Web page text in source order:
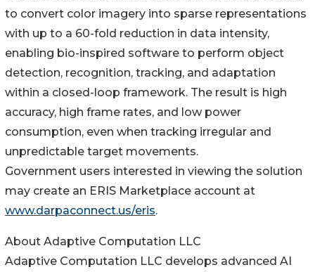
to convert color imagery into sparse representations
with up to a 60-fold reduction in data intensity,
enabling bio-inspired software to perform object
detection, recognition, tracking, and adaptation
within a closed-loop framework. The result is high
accuracy, high frame rates, and low power
consumption, even when tracking irregular and
unpredictable target movements.
Government users interested in viewing the solution
may create an ERIS Marketplace account at
www.darpaconnect.us/eris.
About Adaptive Computation LLC
Adaptive Computation LLC develops advanced AI